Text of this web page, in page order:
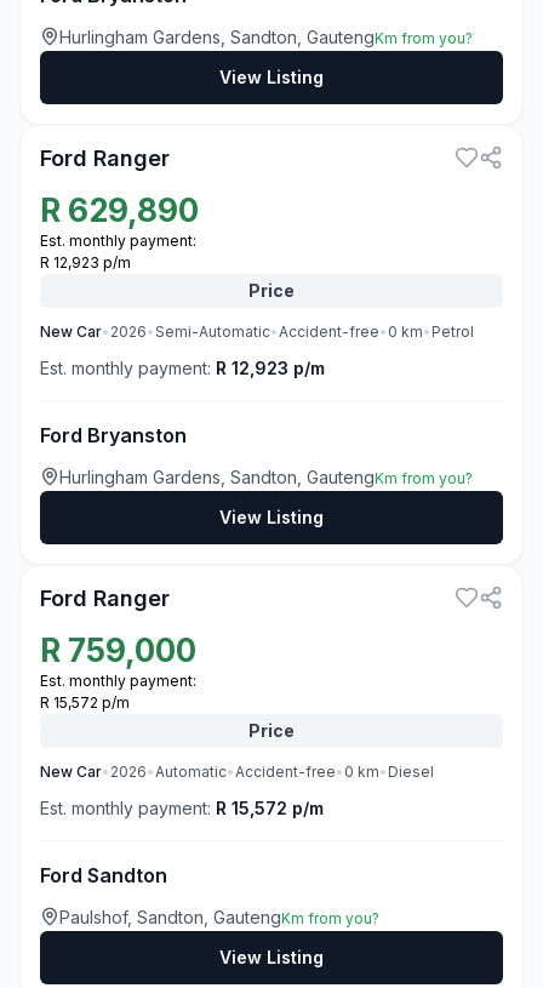
Hurlingham Gardens, Sandton, GautengKm from you?
View Listing
Ford Ranger
R 629,890
Est. monthly payment:
R 12,923 p/m
Price
New Car• 2026•Semi-Automatic•Accident-free• 0 km• Petrol
Est. monthly payment: R 12,923 p/m
Ford Bryanston
Hurlingham Gardens, Sandton, GautengKm from you?
View Listing
Ford Ranger
R 759,000
Est. monthly payment:
R 15,572 p/m
Price
New Car• 2026•Automatic•Accident-free• 0 km• Diesel
Est. monthly payment: R 15,572 p/m
Ford Sandton
Paulshof, Sandton, GautengKm from you?
View Listing